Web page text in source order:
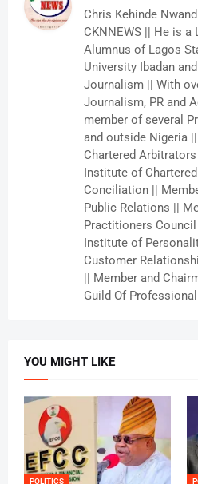
Chris Kehinde
CKNNEWS || He is a
Alumnus of Lagos
University Ibadan
Journalism || With
Journalism, PR and
member of several
and outside Nigeria
Chartered
Institute of
Conciliation ||
Public Relations ||
Practitioners
Institute of
Customer
|| Member and
Guild Of
YOU MIGHT LIKE
POLITICS